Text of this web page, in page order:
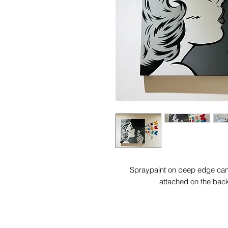
Spraypaint on deep edge
attached on the